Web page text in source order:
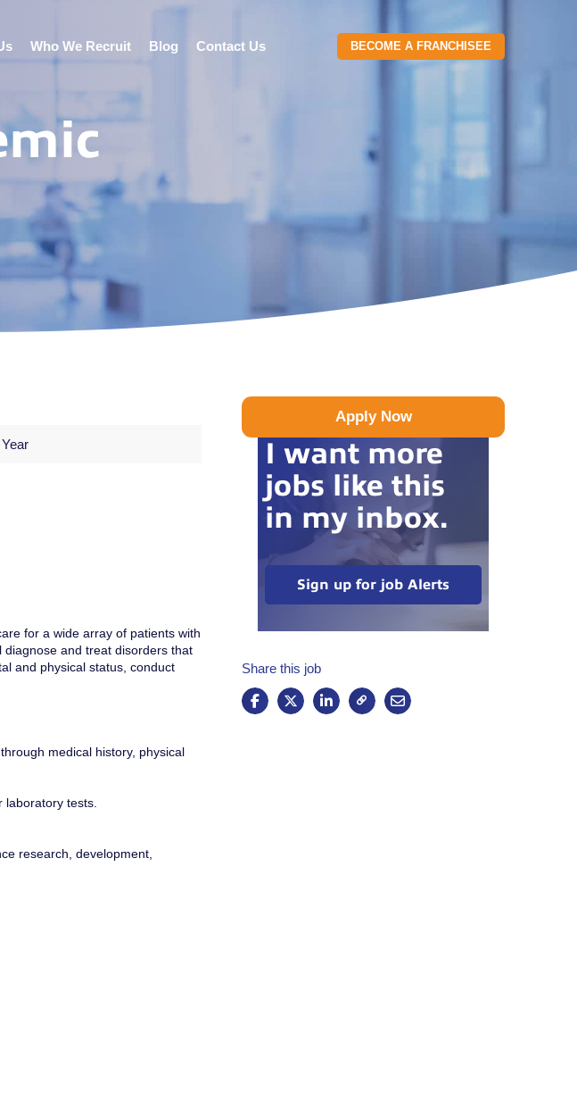
Who We Recruit Blog Contact Us BECOME A FRANCHISEE
for a wide array of patients with
and treat disorders that
and physical status, conduct
medical history, physical
laboratory tests.
research, development,
Apply Now
I want more
jobs like this
in my inbox.
Sign up for job Alerts
Share this job